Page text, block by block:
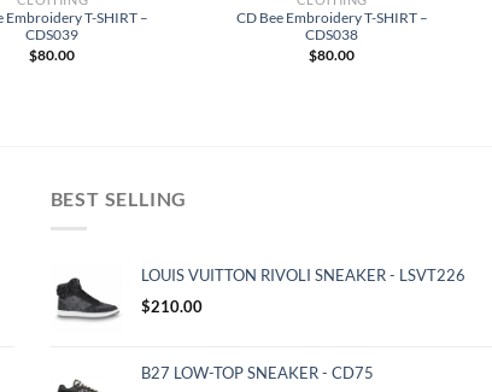
Embroidery T-SHIRT –
CDS039
$80.00
CD Bee Embroidery T-SHIRT –
CDS038
$80.00
BEST SELLING
LOUIS VUITTON RIVOLI SNEAKER - LSVT226
$210.00
B27 LOW-TOP SNEAKER - CD75